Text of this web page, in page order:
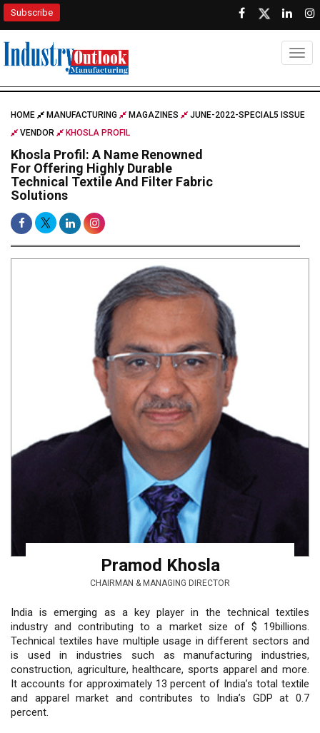
Subscribe
HOME MANUFACTURING MAGAZINES
JUNE-2022-SPECIAL5 ISSUE
VENDOR
KHOSLA PROFIL
Khosla Profil: A Name Renowned
For Offering Highly Durable
Technical Textile And Filter Fabric
Solutions
Pramod Khosla
CHAIRMAN & MANAGING DIRECTOR
India is emerging as a key player in the technical textiles
industry and contributing to a market size of $ 19billions.
Technical textiles have multiple usage in different sectors and
is used in industries such as manufacturing industries,
construction, agriculture, healthcare, sports apparel and more.
It accounts for approximately 13 percent of India’s total textile
and apparel market and contributes to India’s GDP at 0.7
percent.